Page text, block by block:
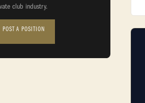
club industry.
POST A POSITION